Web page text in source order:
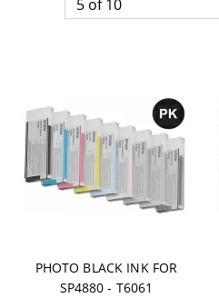
PHOTO BLACK INK FOR
SP4880 - T6061